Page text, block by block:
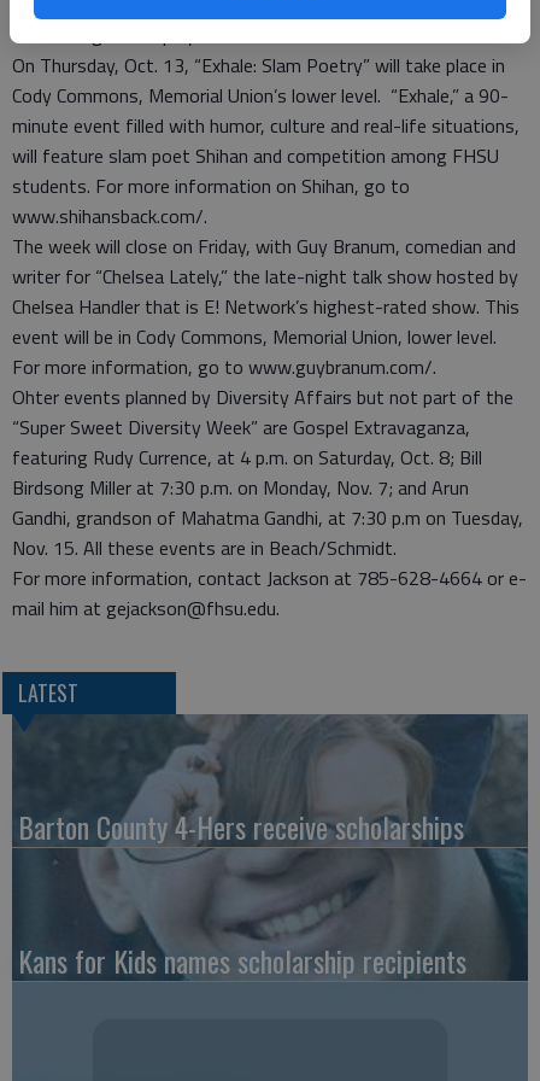
www.incognitotheplay.com/.
On Thursday, Oct. 13, “Exhale: Slam Poetry” will take place in
Cody Commons, Memorial Union’s lower level. “Exhale,” a 90-
minute event filled with humor, culture and real-life situations,
will feature slam poet Shihan and competition among FHSU
students. For more information on Shihan, go to
www.shihansback.com/.
The week will close on Friday, with Guy Branum, comedian and
writer for “Chelsea Lately,” the late-night talk show hosted by
Chelsea Handler that is E! Network’s highest-rated show. This
event will be in Cody Commons, Memorial Union, lower level.
For more information, go to www.guybranum.com/.
Ohter events planned by Diversity Affairs but not part of the
“Super Sweet Diversity Week” are Gospel Extravaganza,
featuring Rudy Currence, at 4 p.m. on Saturday, Oct. 8; Bill
Birdsong Miller at 7:30 p.m. on Monday, Nov. 7; and Arun
Gandhi, grandson of Mahatma Gandhi, at 7:30 p.m on Tuesday,
Nov. 15. All these events are in Beach/Schmidt.
For more information, contact Jackson at 785-628-4664 or e-
mail him at gejackson@fhsu.edu.
LATEST
Barton County 4-Hers receive scholarships
Kans for Kids names scholarship recipients